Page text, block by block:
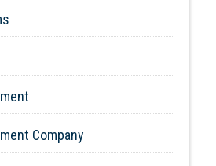
Company